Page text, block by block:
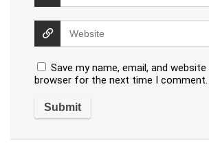
Save my name, email, and
browser for the next time I comment.